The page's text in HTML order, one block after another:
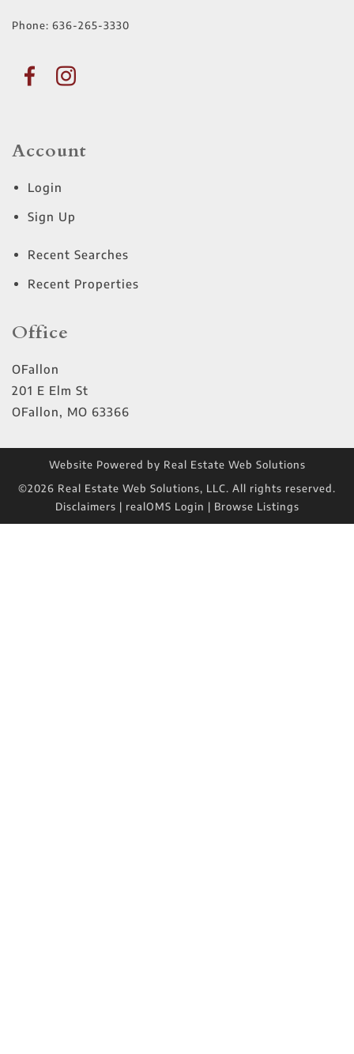
Phone: 636-265-3330
Account
Login
Sign Up
Recent Searches
Recent Properties
Office
OFallon
201 E Elm St
OFallon, MO 63366
Website Powered by Real Estate Web Solutions
©2026 Real Estate Web Solutions, LLC. All rights reserved.
Disclaimers | realOMS Login | Browse Listings